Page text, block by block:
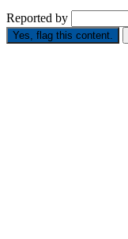
Reported by
Yes, flag this content.